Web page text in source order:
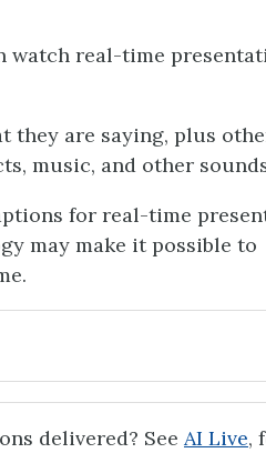
watch real-time
they are saying, plus
music, and other
for real-time
may make it possible to
delivered? See AI Live,